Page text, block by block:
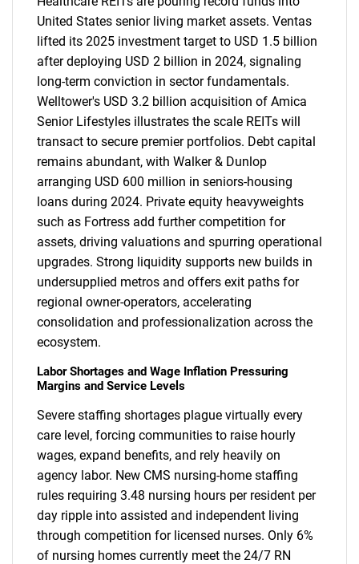
United States senior living market assets. Ventas
lifted its 2025 investment target to USD 1.5 billion
after deploying USD 2 billion in 2024, signaling
long-term conviction in sector fundamentals.
Welltower's USD 3.2 billion acquisition of Amica
Senior Lifestyles illustrates the scale REITs will
transact to secure premier portfolios. Debt capital
remains abundant, with Walker & Dunlop
arranging USD 600 million in seniors-housing
loans during 2024. Private equity heavyweights
such as Fortress add further competition for
assets, driving valuations and spurring operational
upgrades. Strong liquidity supports new builds in
undersupplied metros and offers exit paths for
regional owner-operators, accelerating
consolidation and professionalization across the
ecosystem.
Labor Shortages and Wage Inflation Pressuring
Margins and Service Levels
Severe staffing shortages plague virtually every
care level, forcing communities to raise hourly
wages, expand benefits, and rely heavily on
agency labor. New CMS nursing-home staffing
rules requiring 3.48 nursing hours per resident per
day ripple into assisted and independent living
through competition for licensed nurses. Only 6%
of nursing homes currently meet the 24/7 RN